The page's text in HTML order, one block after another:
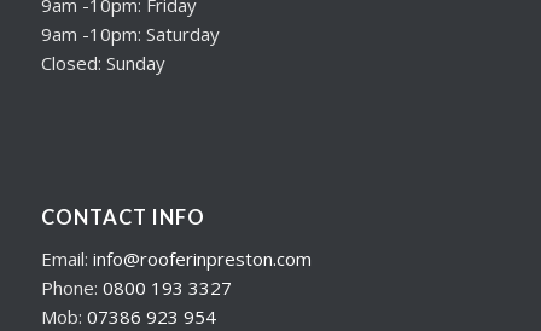
9am -10pm: Friday
9am -10pm: Saturday
Closed: Sunday
CONTACT INFO
Email: info@rooferinpreston.com
Phone: 0800 193 3327
Mob: 07386 923 954